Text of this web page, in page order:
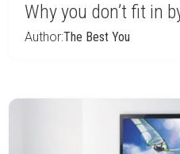
Why you don’t fit in
Author:The Best You